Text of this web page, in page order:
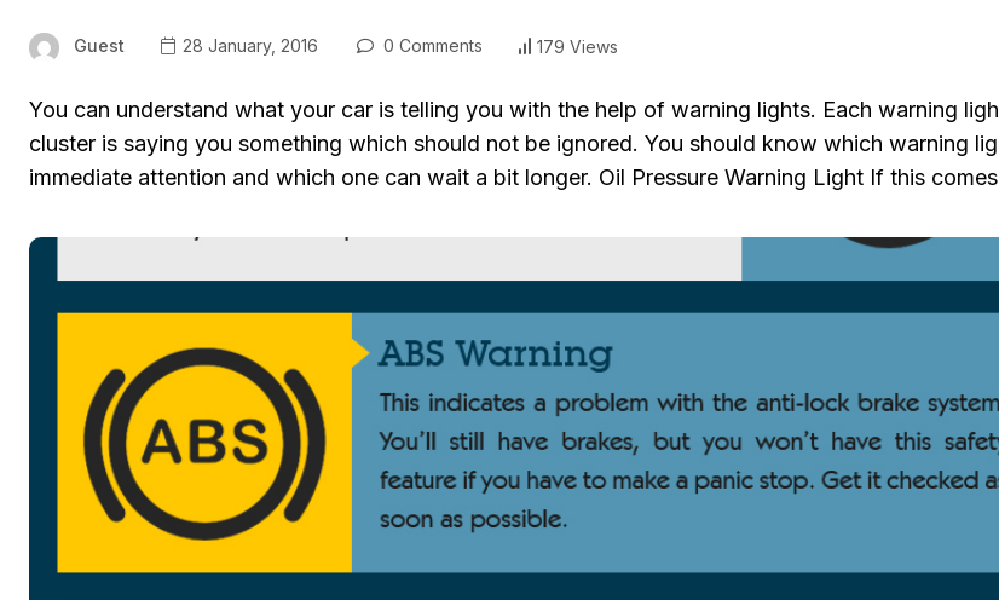
Guest 28 January, 2016 0 Comments 179 Views
You can understand what your car is telling you with the help of warning lights. Each warning
cluster is saying you something which should not be ignored. You should know which warning
immediate attention and which one can wait a bit longer. Oil Pressure Warning Light If this